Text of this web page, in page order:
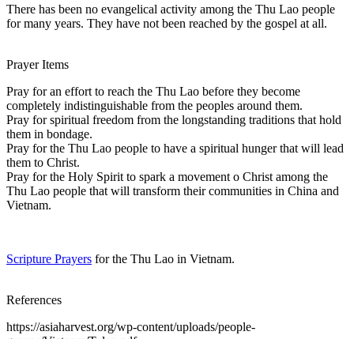
There has been no evangelical activity among the Thu Lao people
for many years. They have not been reached by the gospel at all.
Prayer Items
Pray for an effort to reach the Thu Lao before they become
completely indistinguishable from the peoples around them.
Pray for spiritual freedom from the longstanding traditions that hold
them in bondage.
Pray for the Thu Lao people to have a spiritual hunger that will lead
them to Christ.
Pray for the Holy Spirit to spark a movement o Christ among the
Thu Lao people that will transform their communities in China and
Vietnam.
Scripture Prayers for the Thu Lao in Vietnam.
References
https://asiaharvest.org/wp-content/uploads/people-